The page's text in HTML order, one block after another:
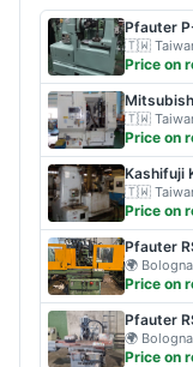
Pfauter
🇹🇼
Price on
🇹🇼
Price on
Kashifuji
🇹🇼
Price on
Pfauter
🌍 Bologna
Price on
Pfauter
🌍 Bologna
Price on